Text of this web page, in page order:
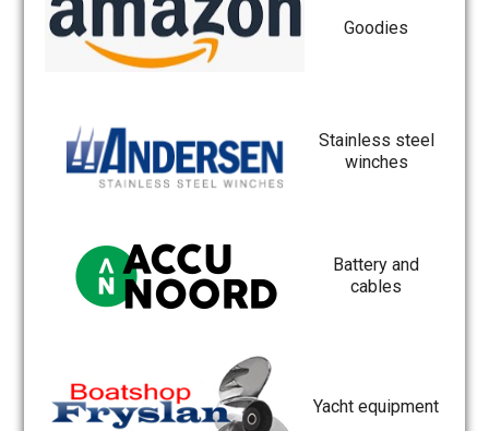
Goodies
Stainless steel
winches
Battery and
cables
Yacht equipment